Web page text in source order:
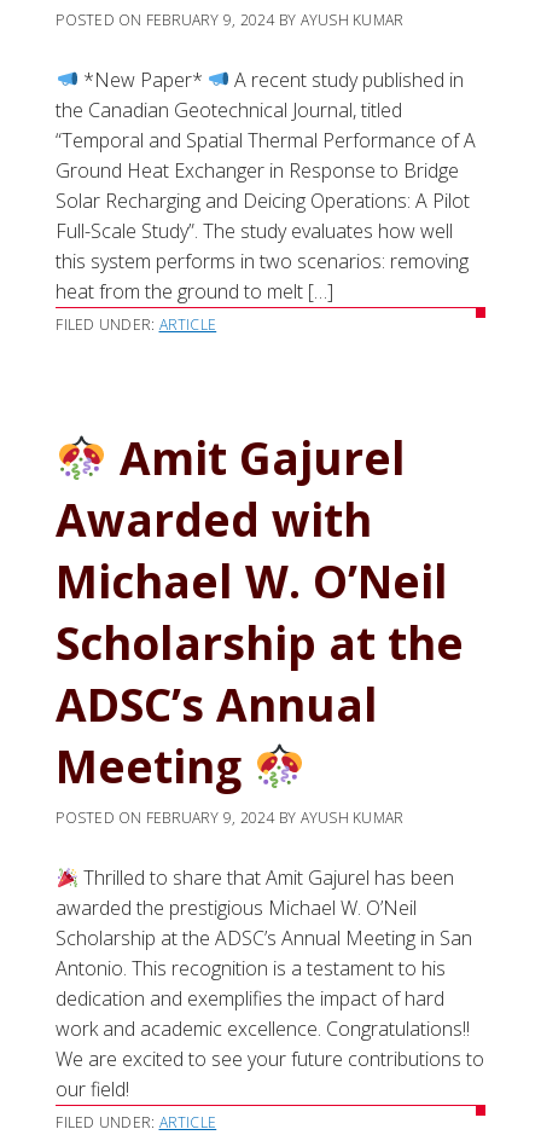
POSTED ON FEBRUARY 9, 2024BY AYUSH KUMAR
*New Paper*
A recent study published in
the Canadian Geotechnical Journal, titled
“Temporal and Spatial Thermal Performance of A
Ground Heat Exchanger in Response to Bridge
Solar Recharging and Deicing Operations: A Pilot
Full-Scale Study”. The study evaluates how well
this system performs in two scenarios: removing
heat from the ground to melt […]
FILED UNDER: ARTICLE
Amit Gajurel
Awarded with
Michael W. O’Neil
Scholarship at the
ADSC’s Annual
Meeting
POSTED ON FEBRUARY 9, 2024BY AYUSH KUMAR
Thrilled to share that Amit Gajurel has been
awarded the prestigious Michael W. O’Neil
Scholarship at the ADSC’s Annual Meeting in San
Antonio. This recognition is a testament to his
dedication and exemplifies the impact of hard
work and academic excellence. Congratulations!!
We are excited to see your future contributions to
our field!
FILED UNDER: ARTICLE